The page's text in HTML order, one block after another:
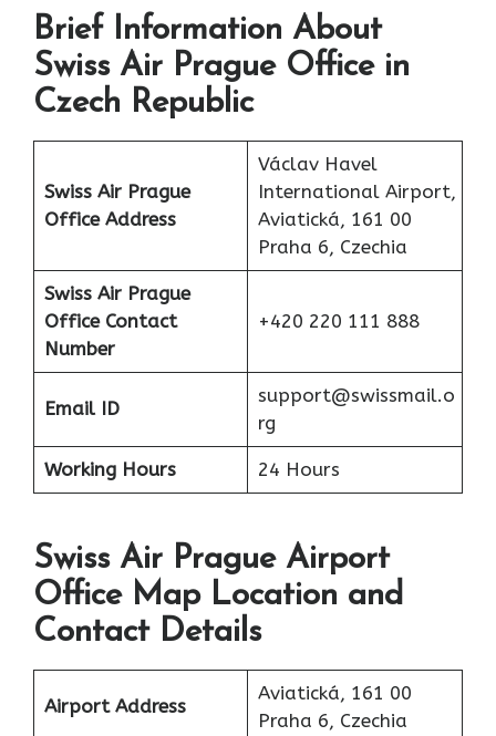
Brief Information About
Swiss Air Prague Office in
Czech Republic
Swiss Air Prague
Office Address
Václav Havel
International Airport,
Aviatická, 161 00
Praha 6, Czechia
Swiss Air Prague
Office Contact
Number
+420 220 111 888
Email ID
support@swissmail.o
rg
Working Hours 24 Hours
Swiss Air Prague Airport
Office Map Location and
Contact Details
Airport Address
Aviatická, 161 00
Praha 6, Czechia